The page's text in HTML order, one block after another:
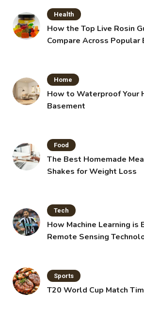
Health
How the Top Live Rosin
Compare Across Popular
Home
How to Waterproof Your
Basement
Food
The Best Homemade
Shakes for Weight Loss
Tech
How Machine Learning is
Remote Sensing
Sports
T20 World Cup Match